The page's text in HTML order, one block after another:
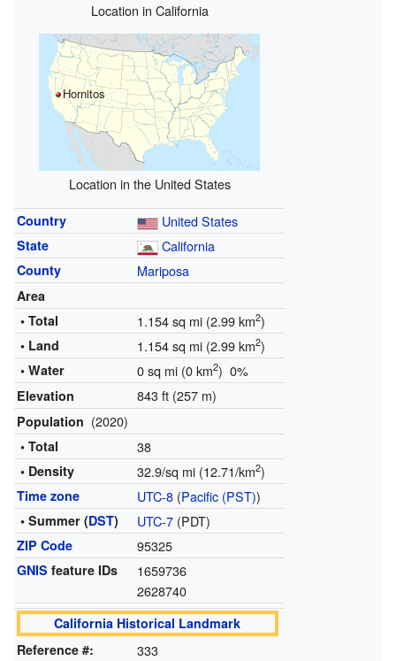
Location in California
Hornitos
Location in the United States
Country United States
State California
County Mariposa
Area
• Total
1.154 sq mi (2.99 km2)
• Land 1.154 sq mi (2.99 km2)
• Water 0 sq mi (0 km2) 0%
Elevation 843 ft (257 m)
Population (2020)
• Total 38
• Density 32.9/sq mi (12.71/km2)
Time zone UTC-8(Pacific (PST))
• Summer (DST) UTC-7(PDT)
ZIP Code 95325
GNIS feature IDs
1659736
2628740
California Historical Landmark
Reference #:
333